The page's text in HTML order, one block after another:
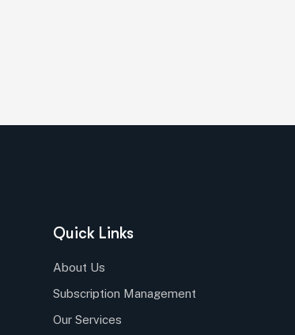
Quick Links
About Us
Subscription Management
Our Services